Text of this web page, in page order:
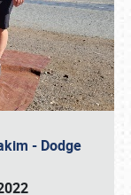
- Dodge